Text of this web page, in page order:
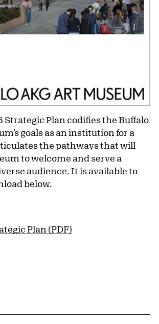
Strategic Plan codifies the Buffalo
goals as an institution for a
the pathways that will
to welcome and serve a
audience. It is available to
below.
Plan (PDF)